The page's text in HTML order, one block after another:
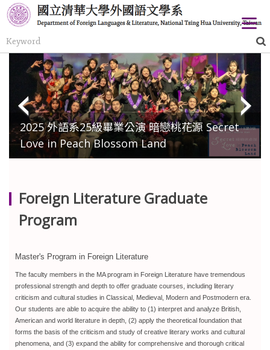
Jump
to
the
content
2025 外語系25級畢業公演 暗戀桃花源 Secret
Love in Peach Blossom Land
Foreign Literature Graduate
Program
Master's Program in Foreign Literature
The faculty members in the MA program in Foreign Literature have tremendous
professional strength and depth to offer graduate courses, including literary
criticism and cultural studies in Classical, Medieval, Modern and Postmodern era.
Our students are able to acquire the ability to (1) interpret and analyze British,
American and world literature in depth, (2) apply the theoretical foundation that
forms the basis of the criticism and study of creative literary works and cultural
phenomena, and (3) expand the ability for comprehensive and thorough critical